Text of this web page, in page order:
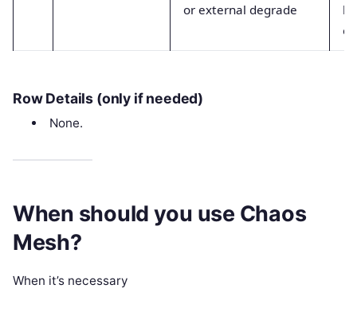
or external degrade
Row Details (only if needed)
None.
When should you use Chaos
Mesh?
When it’s necessary